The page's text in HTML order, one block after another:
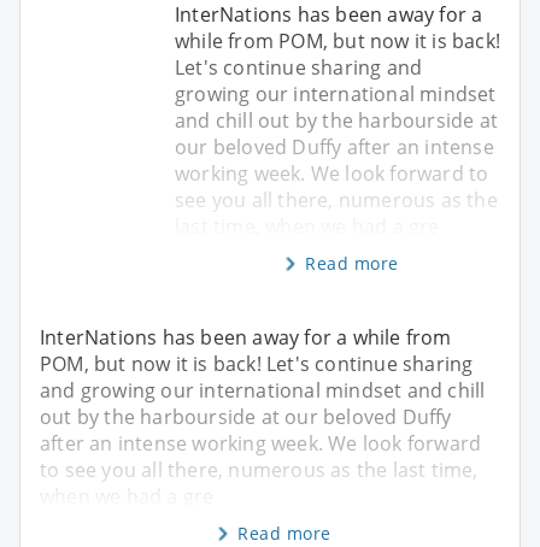
InterNations has been away for a
while from POM, but now it is back!
Let's continue sharing and
growing our international mindset
and chill out by the harbourside at
our beloved Duffy after an intense
working week. We look forward to
see you all there, numerous as the
Read more
InterNations has been away for a while from
POM, but now it is back! Let's continue sharing
and growing our international mindset and chill
out by the harbourside at our beloved Duffy
after an intense working week. We look forward
to see you all there, numerous as the last time,
Read more